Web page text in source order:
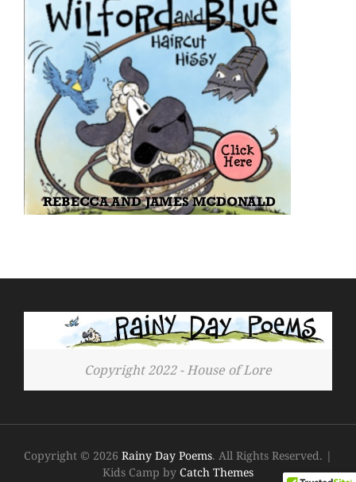
Copyright 2022 - House of Lore
Copyright © 2026 Rainy Day Poems. All Rights Reserved. |
Kids Camp by Catch Themes